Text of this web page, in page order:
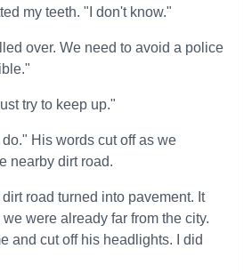
my teeth. "I don't know."
over. We need to avoid a police
try to keep up."
His words cut off as we
nearby dirt road.
road turned into pavement. It
were already far from the city.
and cut off his headlights. I did